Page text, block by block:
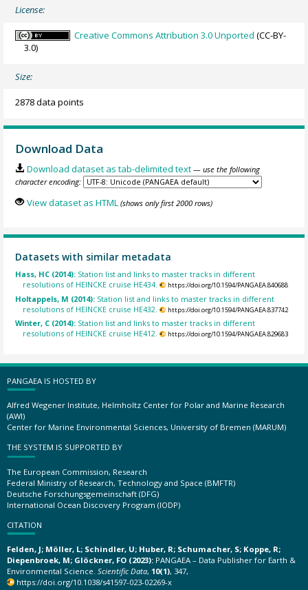
License:
Creative Commons Attribution 3.0 Unported (CC-BY-
3.0)
Size:
2878 data points
Download Data
Download dataset as tab-delimited text — use the following
character encoding:
View dataset as HTML (shows only first 2000 rows)
Datasets with similar metadata
Hass, HC (2014): Station list and links to master tracks in different
resolutions of HEINCKE cruise HE434.
https://doi.org/10.1594/PANGAEA.840688
Holtappels, M (2014): Station list and links to master tracks in different
resolutions of HEINCKE cruise HE432.
https://doi.org/10.1594/PANGAEA.837742
Winter, C (2014): Station list and links to master tracks in different
resolutions of HEINCKE cruise HE412.
https://doi.org/10.1594/PANGAEA.829683
PANGAEA IS HOSTED BY
Alfred Wegener Institute, Helmholtz Center for Polar and Marine Research
(AWI)
Center for Marine Environmental Sciences, University of Bremen (MARUM)
THE SYSTEM IS SUPPORTED BY
The European Commission, Research
Federal Ministry of Research, Technology and Space (BMFTR)
Deutsche Forschungsgemeinschaft (DFG)
International Ocean Discovery Program (IODP)
CITATION
Felden, J; Möller, L; Schindler, U; Huber, R; Schumacher, S; Koppe, R;
Diepenbroek, M; Glöckner, FO (2023): PANGAEA – Data Publisher for Earth &
Environmental Science. Scientific Data, 10(1), 347,
https://doi.org/10.1038/s41597-023-02269-x